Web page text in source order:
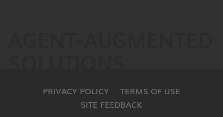
PRIVACY POLICY
TERMS OF USE
SITE FEEDBACK